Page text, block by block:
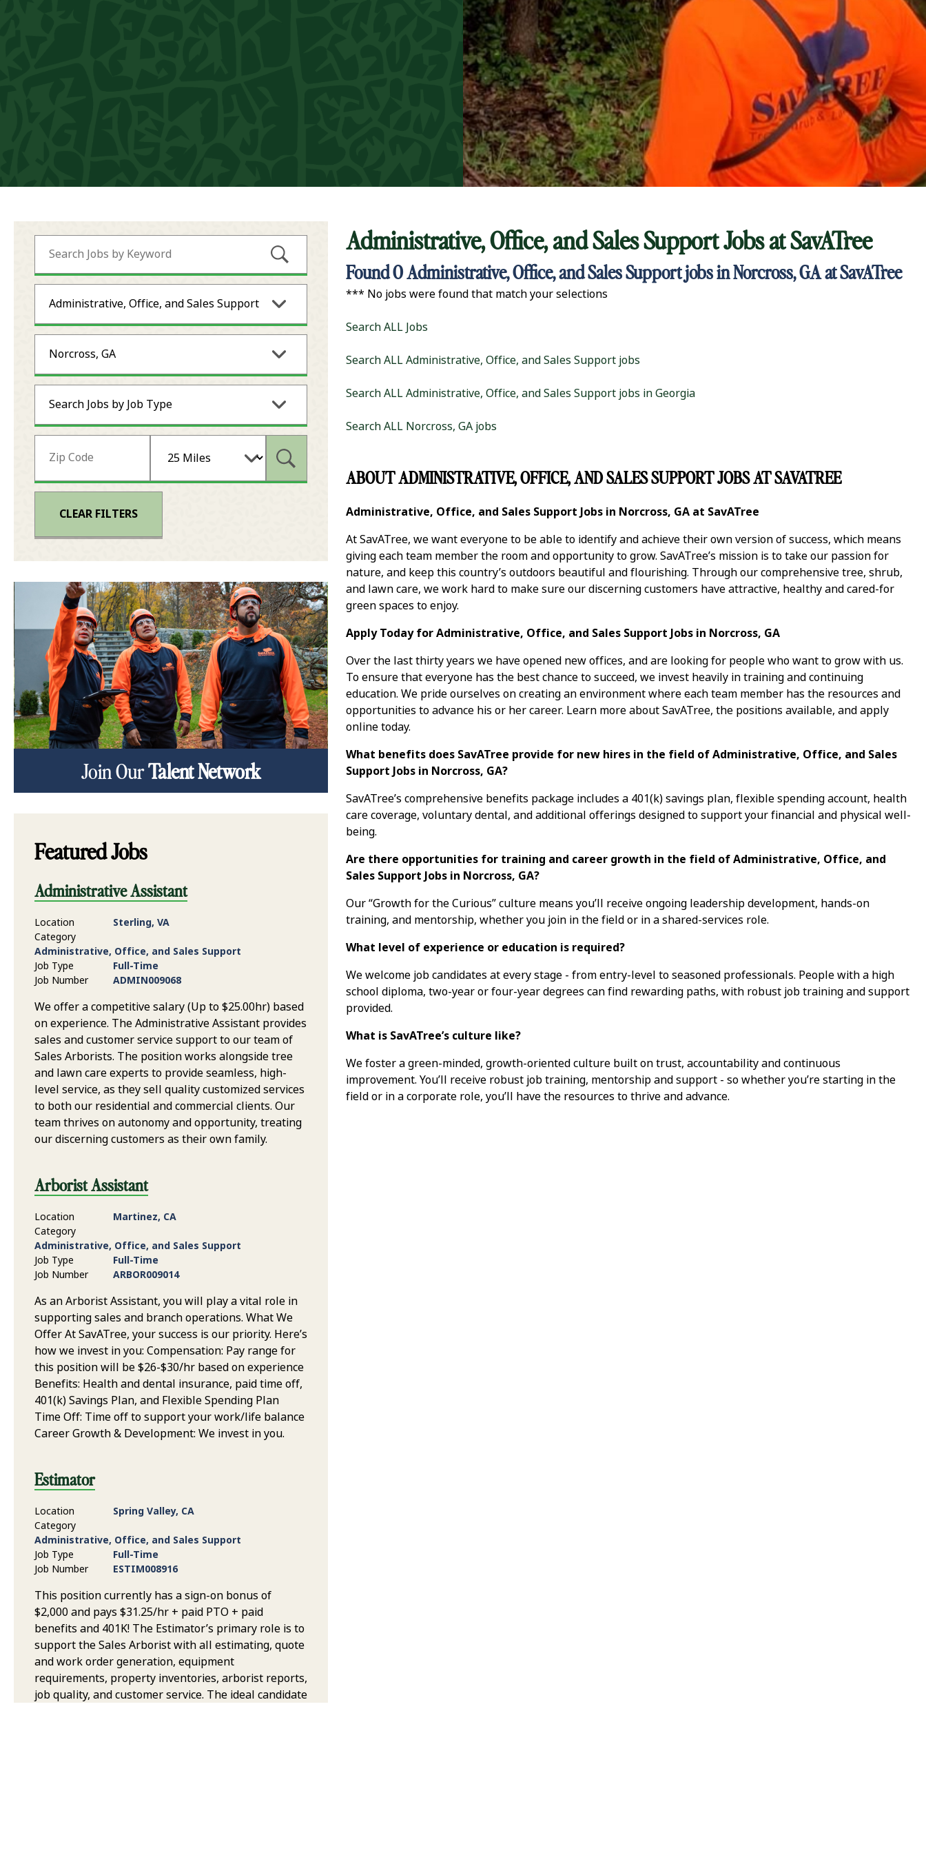
Submit Keyword Search
Administrative, Office, and Sales Support
Norcross, GA
Search Jobs by Job Type
Submit Zip Code and Radius Search
CLEAR FILTERS
Administrative, Office, and Sales Support Jobs atSavATree
Found0Administrative, Office, and Sales Support jobs in Norcross, GA at SavATree
*** No jobs were found that match your selections
Search ALL Jobs
Search ALL Administrative, Office, and Sales Support jobs
Search ALL Administrative, Office, and Sales Support jobs in Georgia
Search ALL Norcross, GA jobs
ABOUT ADMINISTRATIVE, OFFICE, AND SALES SUPPORT JOBS AT SAVATREE
Administrative, Office, and Sales Support Jobs in Norcross, GA at SavATree
At SavATree, we want everyone to be able to identify and achieve their own version of success, which means
giving each team member the room and opportunity to grow. SavATree’s mission is to take our passion for
nature, and keep this country’s outdoors beautiful and flourishing. Through our comprehensive tree, shrub,
and lawn care, we work hard to make sure our discerning customers have attractive, healthy and cared-for
green spaces to enjoy.
Apply Today for Administrative, Office, and Sales Support Jobs in Norcross, GA
Over the last thirty years we have opened new offices, and are looking for people who want to grow with us.
To ensure that everyone has the best chance to succeed, we invest heavily in training and continuing
education. We pride ourselves on creating an environment where each team member has the resources and
opportunities to advance his or her career. Learn more about SavATree, the positions available, and apply
online today.
What benefits does SavATree provide for new hires in the field of Administrative, Office, and Sales
Support Jobs in Norcross, GA?
SavATree’s comprehensive benefits package includes a 401(k) savings plan, flexible spending account, health
care coverage, voluntary dental, and additional offerings designed to support your financial and physical well-
being.
Are there opportunities for training and career growth in the field of Administrative, Office, and
Sales Support Jobs in Norcross, GA?
Our “Growth for the Curious” culture means you’ll receive ongoing leadership development, hands-on
training, and mentorship, whether you join in the field or in a shared-services role.
What level of experience or education is required?
We welcome job candidates at every stage - from entry-level to seasoned professionals. People with a high
school diploma, two-year or four-year degrees can find rewarding paths, with robust job training and support
provided.
What is SavATree’s culture like?
We foster a green-minded, growth-oriented culture built on trust, accountability and continuous
improvement. You’ll receive robust job training, mentorship and support - so whether you’re starting in the
field or in a corporate role, you’ll have the resources to thrive and advance.
Join OurTalent Network
Featured Jobs
Administrative Assistant
Location
Sterling, VA
Category
Administrative, Office, and Sales Support
Job Type
Full-Time
Job Number
ADMIN009068
We offer a competitive salary (Up to $25.00hr) based
on experience. The Administrative Assistant provides
sales and customer service support to our team of
Sales Arborists. The position works alongside tree
and lawn care experts to provide seamless, high-
level service, as they sell quality customized services
to both our residential and commercial clients. Our
team thrives on autonomy and opportunity, treating
our discerning customers as their own family.
Arborist Assistant
Location
Martinez, CA
Category
Administrative, Office, and Sales Support
Job Type
Full-Time
Job Number
ARBOR009014
As an Arborist Assistant, you will play a vital role in
supporting sales and branch operations. What We
Offer At SavATree, your success is our priority. Here’s
how we invest in you: Compensation: Pay range for
this position will be $26-$30/hr based on experience
Benefits: Health and dental insurance, paid time off,
401(k) Savings Plan, and Flexible Spending Plan
Time Off: Time off to support your work/life balance
Career Growth & Development: We invest in you.
Estimator
Location
Spring Valley, CA
Category
Administrative, Office, and Sales Support
Job Type
Full-Time
Job Number
ESTIM008916
This position currently has a sign-on bonus of
$2,000 and pays $31.25/hr + paid PTO + paid
benefits and 401K! The Estimator’s primary role is to
support the Sales Arborist with all estimating, quote
and work order generation, equipment
requirements, property inventories, arborist reports,
job quality, and customer service. The ideal candidate